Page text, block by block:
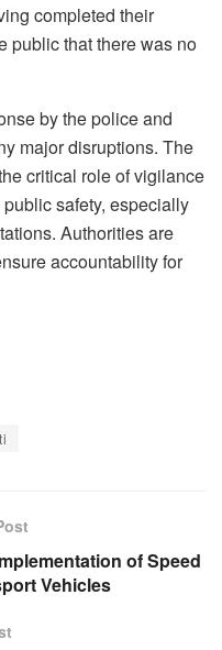
completed their
public that there was no
by the police and
major disruptions. The
critical role of vigilance
safety, especially
Authorities are
accountability for
of Speed
Vehicles